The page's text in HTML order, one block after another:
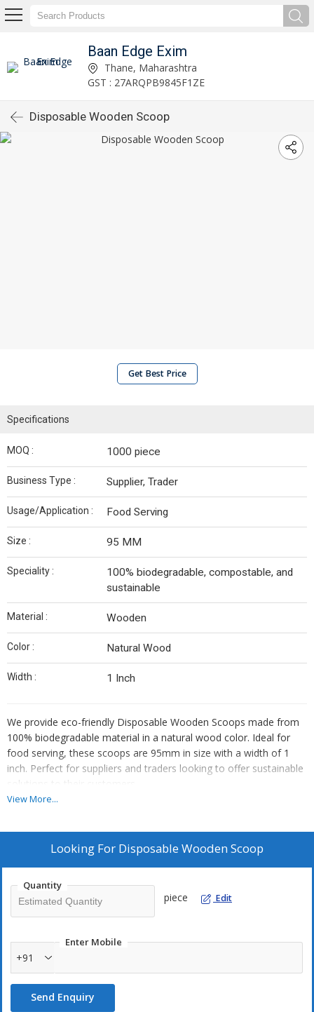
Baan Edge Exim
Thane, Maharashtra
GST : 27ARQPB9845F1ZE
Disposable Wooden Scoop
Get Best Price
Specifications
MOQ : 1000 piece
Business Type : Supplier, Trader
Usage/Application : Food Serving
Size : 95 MM
Speciality :
100% biodegradable, compostable, and
sustainable
Material : Wooden
Color : Natural Wood
Width : 1 Inch
We provide eco-friendly Disposable Wooden Scoops made from
100% biodegradable material in a natural wood color. Ideal for
food serving, these scoops are 95mm in size with a width of 1
inch. Perfect for suppliers and traders looking to offer sustainable
solutions to their customers.
View More...
Looking For Disposable Wooden Scoop
Quantity
piece Edit
Enter Mobile
+91
Send Enquiry